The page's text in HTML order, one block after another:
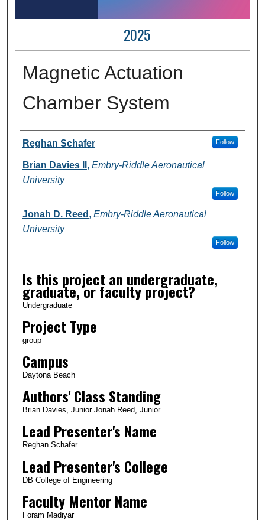
2025
Magnetic Actuation
Chamber System
Author Information
Reghan Schafer Follow
Brian Davies II , Embry-Riddle Aeronautical
University
Follow
Jonah D. Reed , Embry-Riddle Aeronautical
University
Follow
Is this project an undergraduate,
graduate, or faculty project?
Undergraduate
Project Type
group
Campus
Daytona Beach
Authors' Class Standing
Brian Davies, Junior Jonah Reed, Junior
Lead Presenter's Name
Reghan Schafer
Lead Presenter's College
DB College of Engineering
Faculty Mentor Name
Foram Madiyar